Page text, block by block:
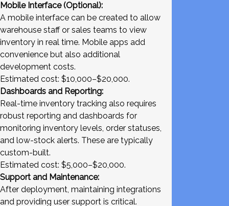
Mobile Interface (Optional):
A mobile interface can be created to allow
warehouse staff or sales teams to view
inventory in real time. Mobile apps add
convenience but also additional
development costs.
Estimated cost: $10,000–$20,000.
Dashboards and Reporting:
Real-time inventory tracking also requires
robust reporting and dashboards for
monitoring inventory levels, order statuses,
and low-stock alerts. These are typically
custom-built.
Estimated cost: $5,000–$20,000.
Support and Maintenance:
After deployment, maintaining integrations
and providing user support is critical.